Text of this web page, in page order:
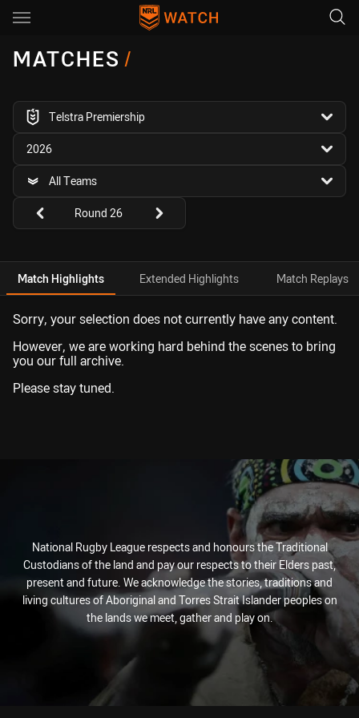
Main
MATCHES/
competition filter
Telstra Premiership
season filter
2026
team filter
All Teams
Round filters
Round 26
Match Highlights Extended Highlights Match Replays
Sorry, your selection does not currently have any content.
However, we are working hard behind the scenes to bring
you our full archive.
Please stay tuned.
National Rugby League respects and honours the Traditional
Custodians of the land and pay our respects to their Elders past,
present and future. We acknowledge the stories, traditions and
living cultures of Aboriginal and Torres Strait Islander peoples on
the lands we meet, gather and play on.